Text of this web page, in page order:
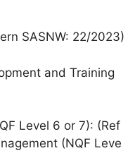
SASNW: 22/2023)
and Training
Level 6 or 7): (Ref
(NQF Leve